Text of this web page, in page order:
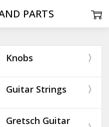
Knobs
Guitar Strings
Gretsch Guitar
PARTS